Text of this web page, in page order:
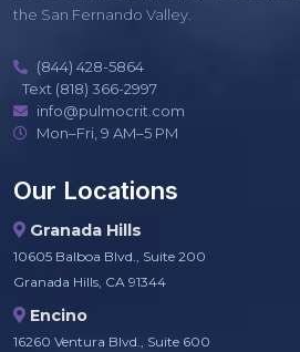
the San Fernando Valley.
(844) 428-5864
Text (818) 366-2997
info@pulmocrit.com
Mon–Fri, 9 AM–5 PM
Our Locations
Granada Hills
10605 Balboa Blvd., Suite 200
Granada Hills, CA 91344
Encino
16260 Ventura Blvd., Suite 600